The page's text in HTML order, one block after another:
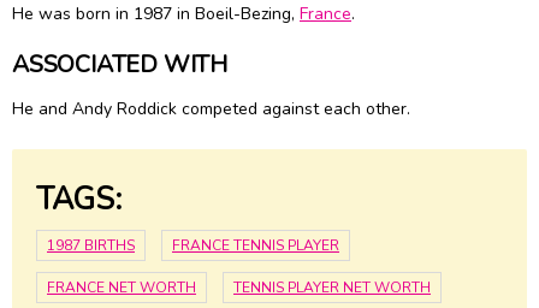
He was born in 1987 in Boeil-Bezing, France.
ASSOCIATED WITH
He and Andy Roddick competed against each other.
TAGS:
1987 BIRTHS FRANCE TENNIS PLAYER
FRANCE NET WORTH TENNIS PLAYER NET WORTH